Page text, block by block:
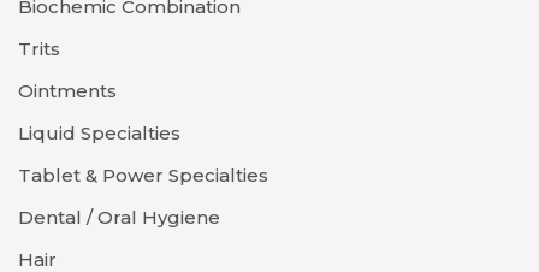
Biochemic Combination
Trits
Ointments
Liquid Specialties
Tablet & Power Specialties
Dental / Oral Hygiene
Hair